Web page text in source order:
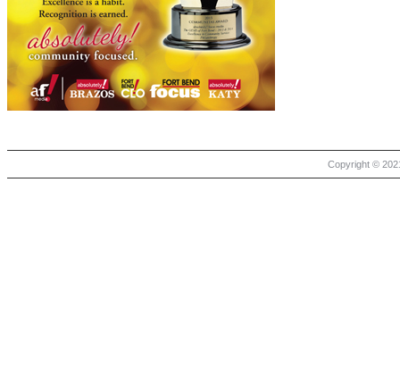
Copyright ©